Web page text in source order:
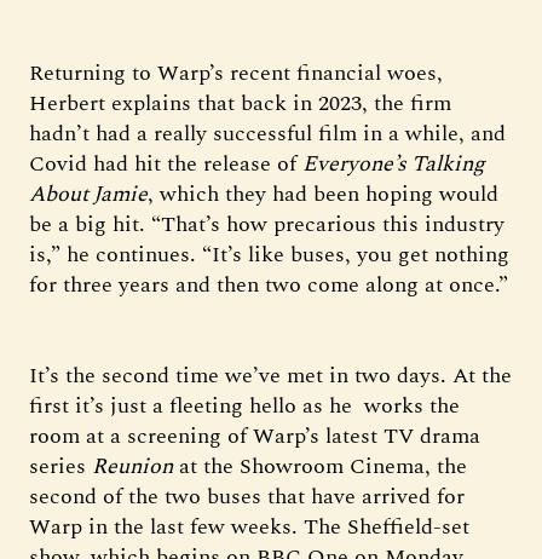
Returning to Warp’s recent financial woes,
Herbert explains that back in 2023, the firm
hadn’t had a really successful film in a while, and
Covid had hit the release ofEveryone’s Talking
About Jamie, which they had been hoping would
be a big hit. “That’s how precarious this industry
is,” he continues. “It’s like buses, you get nothing
for three years and then two come along at once.”
It’s the second time we’ve met in two days. At the
first it’s just a fleeting hello as he works the
room at a screening of Warp’s latest TV drama
series Reunionat the Showroom Cinema, the
second of the two buses that have arrived for
Warp in the last few weeks. The Sheffield-set